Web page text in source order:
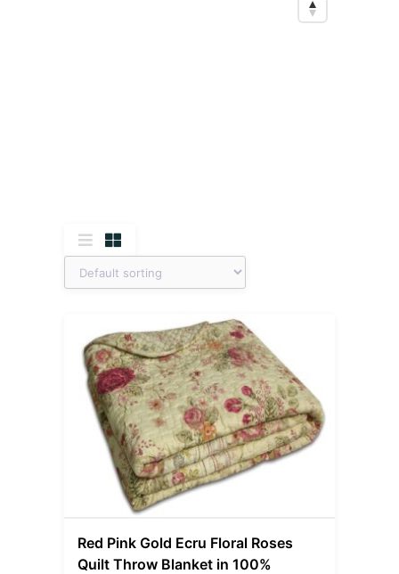
Red Pink Gold Ecru Floral Roses
Quilt Throw Blanket in 100%